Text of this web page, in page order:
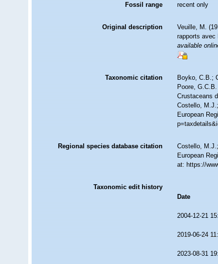
Fossil range recent only
Original description
Veuille, M.
rapports
available
Taxonomic citation
Boyko, C.B.;
Poore,
Crustaceans
Costello,
European
Regional species database citation
Costello,
European
at: https://
Taxonomic edit history
Date
2004-12-21
2019-06-24
2023-08-31